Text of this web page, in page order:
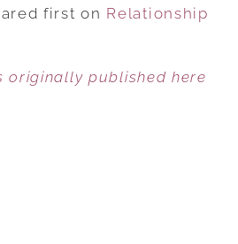
first on Relationship
originally published here